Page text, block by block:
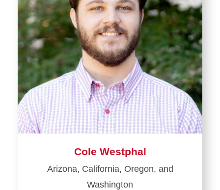
Cole Westphal
Arizona, California, Oregon, and
Washington